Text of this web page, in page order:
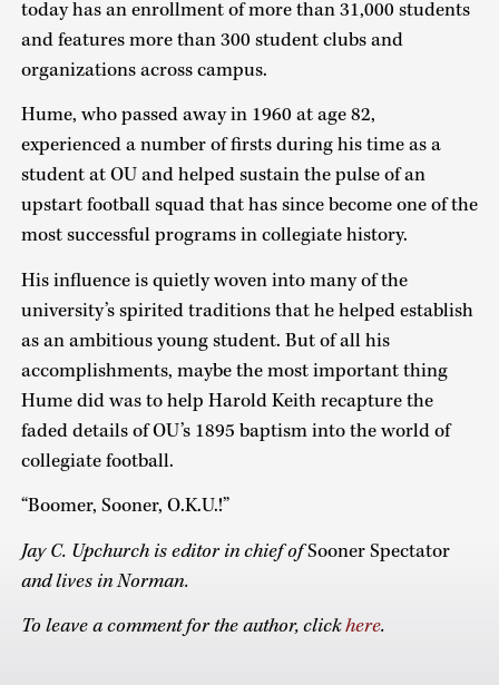
today has an enrollment of more than 31,000 students
and features more than 300 student clubs and
organizations across campus.
Hume, who passed away in 1960 at age 82,
experienced a number of firsts during his time as a
student at OU and helped sustain the pulse of an
upstart football squad that has since become one of the
most successful programs in collegiate history.
His influence is quietly woven into many of the
university’s spirited traditions that he helped establish
as an ambitious young student. But of all his
accomplishments, maybe the most important thing
Hume did was to help Harold Keith recapture the
faded details of OU’s 1895 baptism into the world of
collegiate football.
“Boomer, Sooner, O.K.U.!”
Jay C. Upchurch is editor in chief ofSooner Spectator
and lives in Norman.
To leave a comment for the author, clickhere.